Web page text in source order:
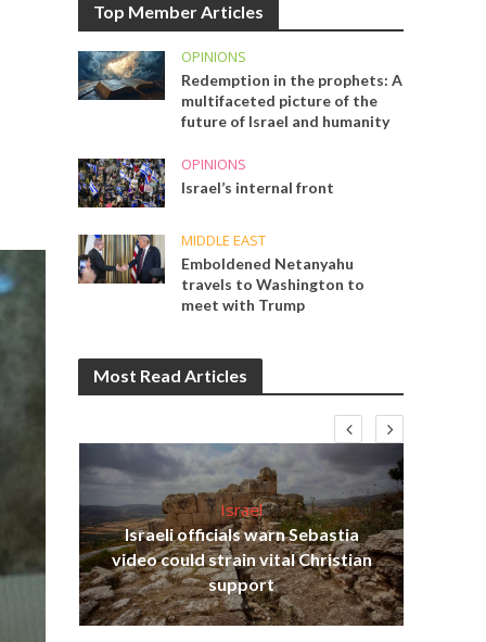
Top Member Articles
OPINIONS
Redemption in the prophets: A
multifaceted picture of the
future of Israel and humanity
OPINIONS
Israel’s internal front
MIDDLE EAST
Emboldened Netanyahu
travels to Washington to
meet with Trump
Most Read Articles
Israel
Israeli officials warn Sebastia
video could strain vital Christian
support